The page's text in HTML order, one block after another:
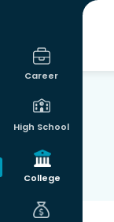
Career
High School
College